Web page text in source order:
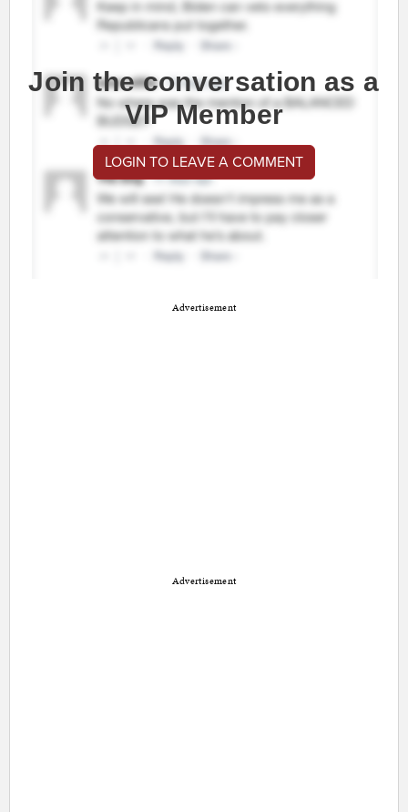
Join the conversation as a
VIP Member
LOGIN TO LEAVE A COMMENT
Advertisement
Advertisement